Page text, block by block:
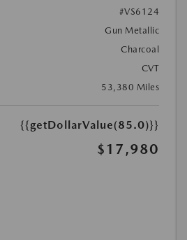
#VS6124
Gun Metallic
Charcoal
CVT
53,380 Miles
{{getDollarValue(85.0)}}
$17,980